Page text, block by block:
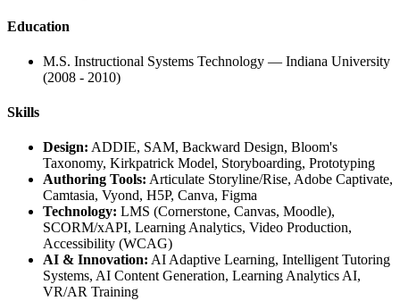
Education
M.S. Instructional Systems Technology — Indiana University
(2008 - 2010)
Skills
Design: ADDIE, SAM, Backward Design, Bloom's
Taxonomy, Kirkpatrick Model, Storyboarding, Prototyping
Authoring Tools: Articulate Storyline/Rise, Adobe Captivate,
Camtasia, Vyond, H5P, Canva, Figma
Technology: LMS (Cornerstone, Canvas, Moodle),
SCORM/xAPI, Learning Analytics, Video Production,
Accessibility (WCAG)
AI & Innovation: AI Adaptive Learning, Intelligent Tutoring
Systems, AI Content Generation, Learning Analytics AI,
VR/AR Training